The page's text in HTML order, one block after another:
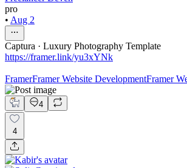
pro
• Aug 2
Captura · Luxury Photography Template
https://framer.link/yu3xYNk
FramerFramer Website DevelopmentFramer
4
4